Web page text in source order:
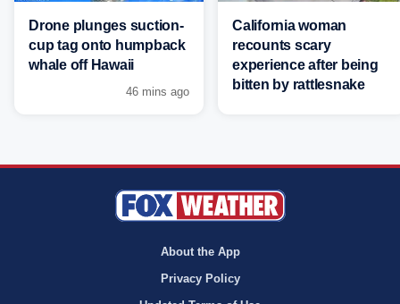
Drone plunges suction-
cup tag onto humpback
whale off Hawaii
46 mins ago
California woman
recounts scary
experience after being
bitten by rattlesnake
About the App
Privacy Policy